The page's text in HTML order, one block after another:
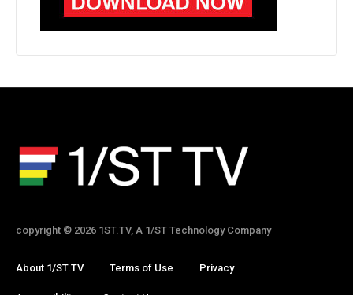
copyright © 2026 1ST.TV, A 1/ST Technology Company
About 1/ST.TV Terms of Use Privacy